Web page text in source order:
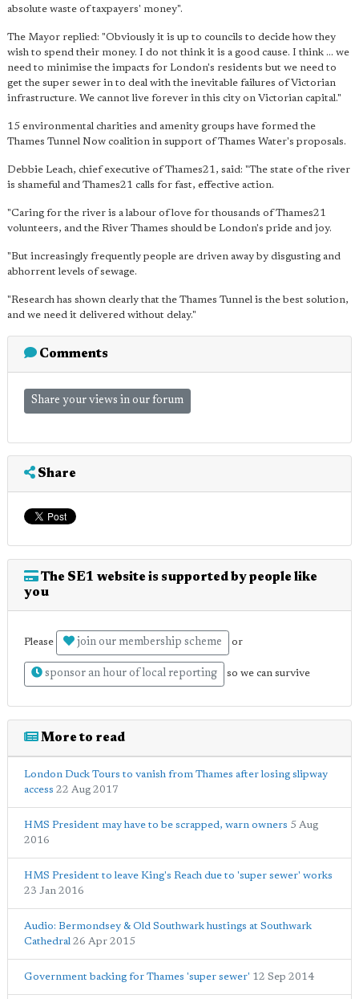
absolute waste of taxpayers' money".
The Mayor replied: "Obviously it is up to councils to decide how they
wish to spend their money. I do not think it is a good cause. I think ... we
need to minimise the impacts for London's residents but we need to
get the super sewer in to deal with the inevitable failures of Victorian
infrastructure. We cannot live forever in this city on Victorian capital."
15 environmental charities and amenity groups have formed the
Thames Tunnel Now coalition in support of Thames Water's proposals.
Debbie Leach, chief executive of Thames21, said: "The state of the river
is shameful and Thames21 calls for fast, effective action.
"Caring for the river is a labour of love for thousands of Thames21
volunteers, and the River Thames should be London's pride and joy.
"But increasingly frequently people are driven away by disgusting and
abhorrent levels of sewage.
"Research has shown clearly that the Thames Tunnel is the best solution,
and we need it delivered without delay."
Comments
Share your views in our forum
Share
The SE1 website is supported by people like
you
Please join our membership scheme or
sponsor an hour of local reporting so we can survive
More to read
London Duck Tours to vanish from Thames after losing slipway
access 22 Aug 2017
HMS President may have to be scrapped, warn owners 5 Aug
2016
HMS President to leave King's Reach due to 'super sewer' works
23 Jan 2016
Audio: Bermondsey & Old Southwark hustings at Southwark
Cathedral 26 Apr 2015
Government backing for Thames 'super sewer' 12 Sep 2014